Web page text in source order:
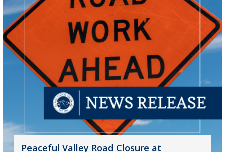
Peaceful Valley Road Closure at